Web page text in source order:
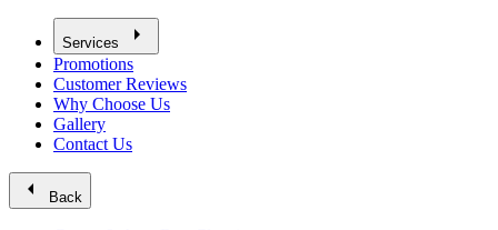
Services arrow_right
Promotions
Customer Reviews
Why Choose Us
Gallery
Contact Us
arrow_left Back